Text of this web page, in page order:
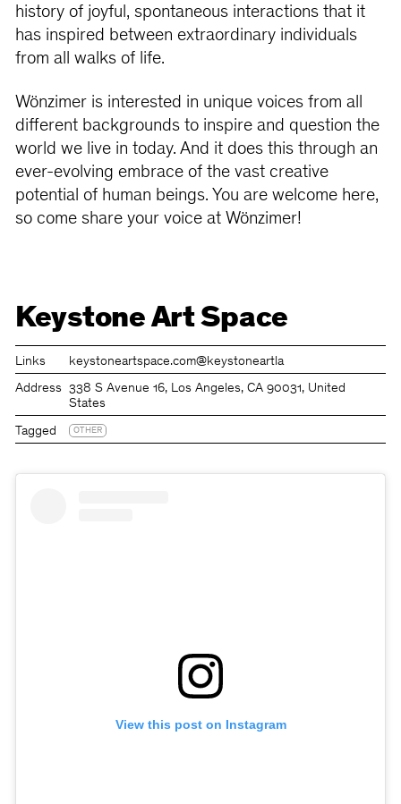
history of joyful, spontaneous interactions that it
has inspired between extraordinary individuals
from all walks of life.
Wönzimer is interested in unique voices from all
different backgrounds to inspire and question the
world we live in today. And it does this through an
ever-evolving embrace of the vast creative
potential of human beings. You are welcome here,
so come share your voice at Wönzimer!
Keystone Art Space
Links keystoneartspace.com@keystoneartla
Address
338 S Avenue 16, Los Angeles, CA 90031, United
States
Tagged OTHER
View this post on Instagram